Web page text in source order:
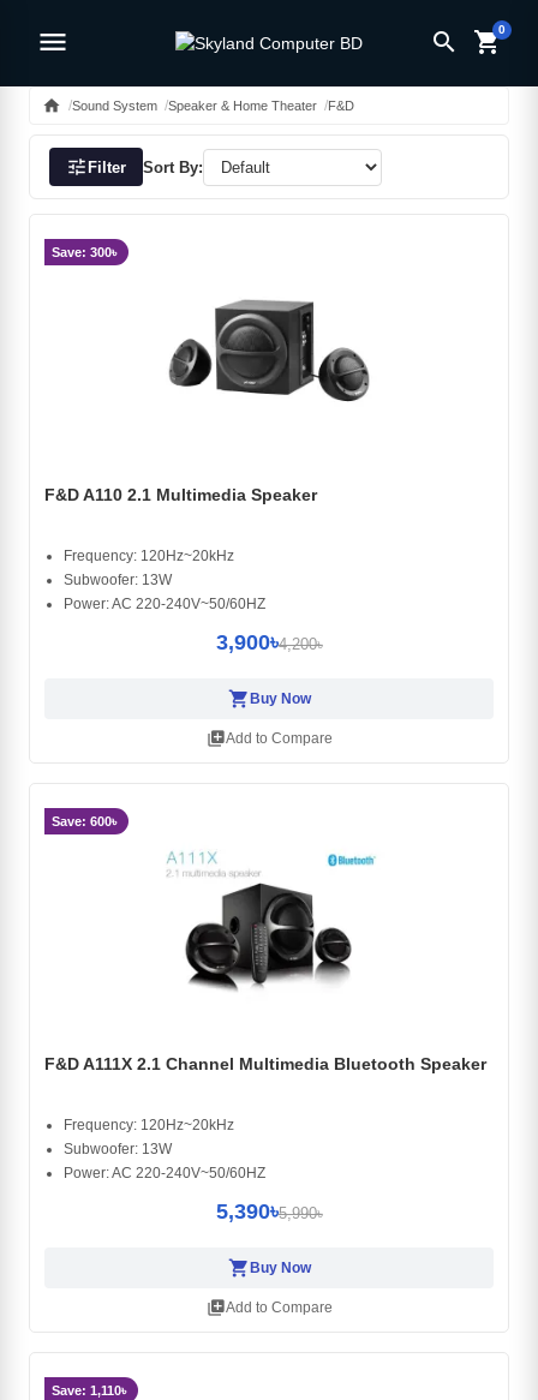
menu search shopping_cart0
home Sound System Speaker & Home Theater F&D
tuneFilter Sort By:
Save: 300৳
F&D A110 2.1 Multimedia Speaker
Frequency: 120Hz~20kHz
Subwoofer: 13W
Power: AC 220-240V~50/60HZ
3,900৳4,200৳
shopping_cart Buy Now
library_addAdd to Compare
Save: 600৳
F&D A111X 2.1 Channel Multimedia Bluetooth Speaker
Frequency: 120Hz~20kHz
Subwoofer: 13W
Power: AC 220-240V~50/60HZ
5,390৳5,990৳
shopping_cart Buy Now
library_addAdd to Compare
Save: 1,110৳